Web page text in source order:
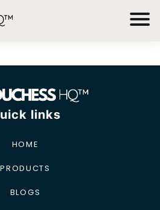
links
HOME
PRODUCTS
BLOGS